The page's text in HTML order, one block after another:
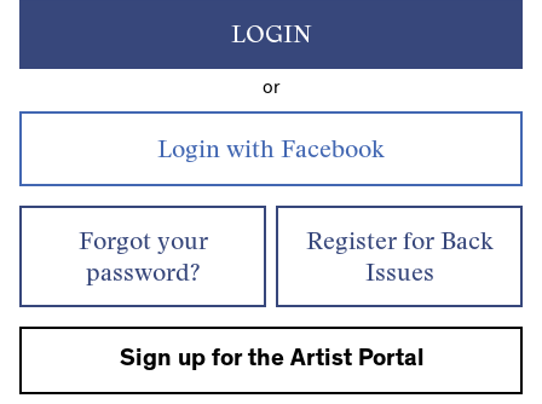
LOGIN
or
Forgot your
password?
Register for Back
Issues
Sign up for the Artist Portal